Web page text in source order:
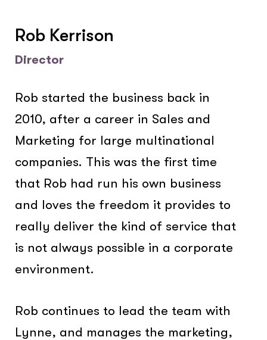
Rob Kerrison
Director
Rob started the business back in
2010, after a career in Sales and
Marketing for large multinational
companies. This was the first time
that Rob had run his own business
and loves the freedom it provides to
really deliver the kind of service that
is not always possible in a corporate
environment.
Rob continues to lead the team with
Lynne, and manages the marketing,